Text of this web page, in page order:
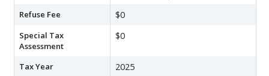
Refuse Fee $0
Special Tax
Assessment
$0
Tax Year 2025